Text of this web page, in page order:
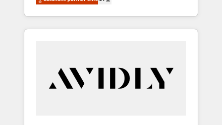
marketing automation, Growth, Revops, CRM
et webdesign. Markentive is both a
consulting firm, a digital agency and an
customers).